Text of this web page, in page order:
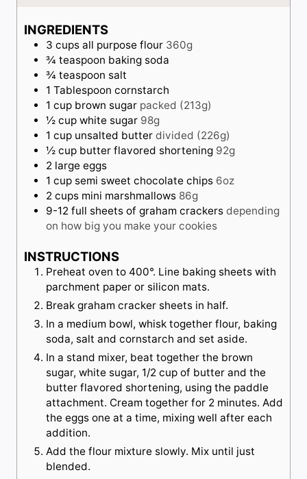
e
s
s
INGREDIENTS
3 cups all purpose flour 360g
¾ teaspoon baking soda
¾ teaspoon salt
1 Tablespoon cornstarch
1 cup brown sugar packed (213g)
½ cup white sugar 98g
1 cup unsalted butter divided (226g)
½ cup butter flavored shortening 92g
2 large eggs
1 cup semi sweet chocolate chips 6oz
2 cups mini marshmallows 86g
9-12 full sheets of graham crackers depending
on how big you make your cookies
INSTRUCTIONS
Preheat oven to 400°. Line baking sheets with
parchment paper or silicon mats.
Break graham cracker sheets in half.
In a medium bowl, whisk together flour, baking
soda, salt and cornstarch and set aside.
In a stand mixer, beat together the brown
sugar, white sugar, 1/2 cup of butter and the
butter flavored shortening, using the paddle
attachment. Cream together for 2 minutes. Add
the eggs one at a time, mixing well after each
addition.
Add the flour mixture slowly. Mix until just
blended.